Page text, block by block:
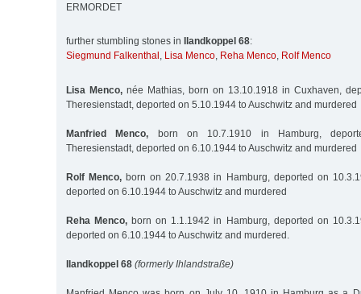
ERMORDET
further stumbling stones in Ilandkoppel 68:
Siegmund Falkenthal , Lisa Menco, Reha Menco, Rolf Menco
Lisa Menco, née Mathias, born on 13.10.1918 in Cuxhaven,
Theresienstadt, deported on 5.10.1944 to Auschwitz and murdered
Manfried Menco, born on 10.7.1910 in Hamburg,
Theresienstadt, deported on 6.10.1944 to Auschwitz and murdered
Rolf Menco, born on 20.7.1938 in Hamburg, deported on
deported on 6.10.1944 to Auschwitz and murdered
Reha Menco, born on 1.1.1942 in Hamburg, deported on
deported on 6.10.1944 to Auschwitz and murdered.
Ilandkoppel 68 (formerly Ihlandstraße)